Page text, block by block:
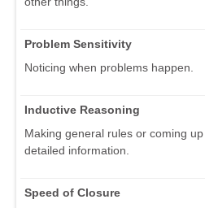
Problem Sensitivity
Noticing when problems happen.
Inductive Reasoning
Making general rules or coming
detailed information.
Speed of Closure